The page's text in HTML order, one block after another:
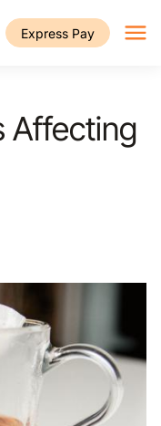
Express Pay
Affecting